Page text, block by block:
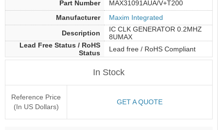
Part Number
MAX31091AUA/V+T200
Manufacturer
Maxim Integrated
Description
IC CLK GENERATOR 0.2MHZ
8UMAX
Lead Free Status / RoHS
Status
Lead free / RoHS Compliant
In Stock
Reference Price
(In US Dollars)
GET A QUOTE